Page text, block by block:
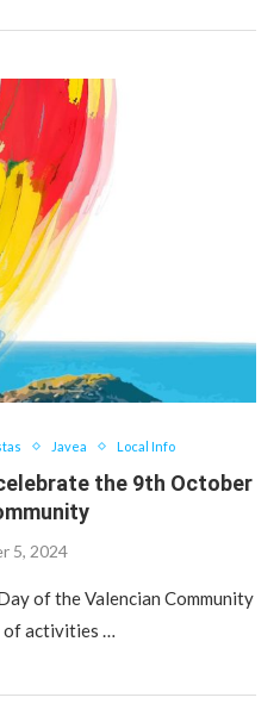
Javea Local Info
the 9th October
5, 2024
of the Valencian Community
of activities …